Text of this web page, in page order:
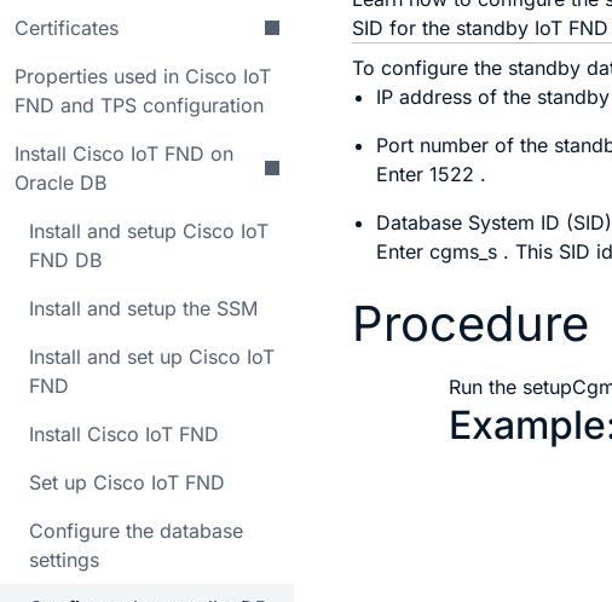
Certificates
Properties used in Cisco IoT
FND and TPS configuration
Install Cisco IoT FND on
Oracle DB
Install and setup Cisco IoT
FND DB
Install and setup the SSM
Install and set up Cisco IoT
FND
Install Cisco IoT FND
Set up Cisco IoT FND
Configure the database
settings
SID for the standby IoT
To configure the standby
IP address of the
Port number of the
Enter1522 .
Database System ID
Entercgms_s . This SID
Procedure
Run the